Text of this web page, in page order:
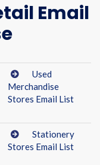
Email
Used
Merchandise
Stores Email List
Stationery
Stores Email List